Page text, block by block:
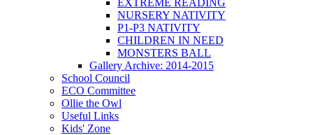
NURSERY NATIVITY
P1-P3 NATIVITY
CHILDREN IN NEED
MONSTERS BALL
Gallery Archive: 2014-2015
School Council
ECO Committee
Ollie the Owl
Useful Links
Kids' Zone